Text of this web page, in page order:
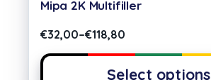
Mipa 2K Multifiller
€32,00–€118,80
Select options